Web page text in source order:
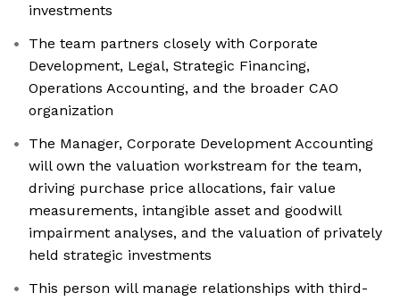
investments
The team partners closely with Corporate
Development, Legal, Strategic Financing,
Operations Accounting, and the broader CAO
organization
The Manager, Corporate Development Accounting
will own the valuation workstream for the team,
driving purchase price allocations, fair value
measurements, intangible asset and goodwill
impairment analyses, and the valuation of privately
held strategic investments
This person will manage relationships with third-